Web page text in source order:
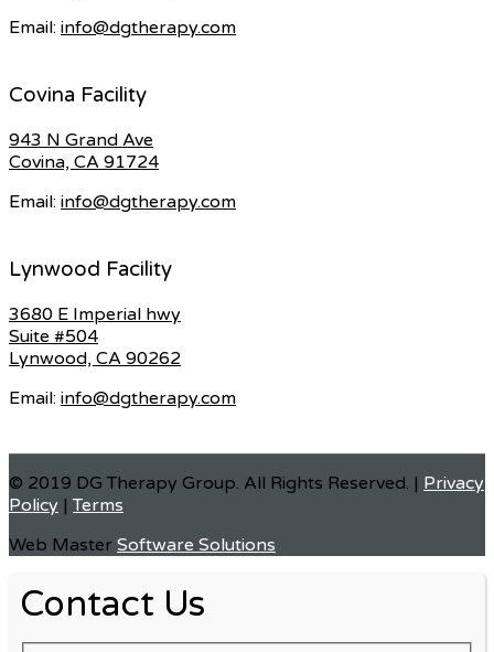
Email: info@dgtherapy.com
Covina Facility
943 N Grand Ave
Covina, CA 91724
Email: info@dgtherapy.com
Lynwood Facility
3680 E Imperial hwy
Suite #504
Lynwood, CA 90262
Email: info@dgtherapy.com
© 2019 DG Therapy Group. All Rights Reserved. | Privacy
Policy |Terms
Web Master Software Solutions
Contact Us